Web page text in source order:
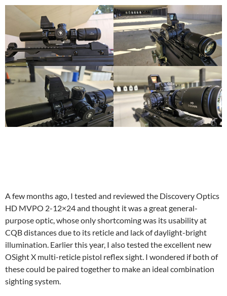
A few months ago, I tested and reviewed the Discovery Optics
HD MVPO 2-12×24 and thought it was a great general-
purpose optic, whose only shortcoming was its usability at
CQB distances due to its reticle and lack of daylight-bright
illumination. Earlier this year, I also tested the excellent new
OSight X multi-reticle pistol reflex sight. I wondered if both of
these could be paired together to make an ideal combination
sighting system.